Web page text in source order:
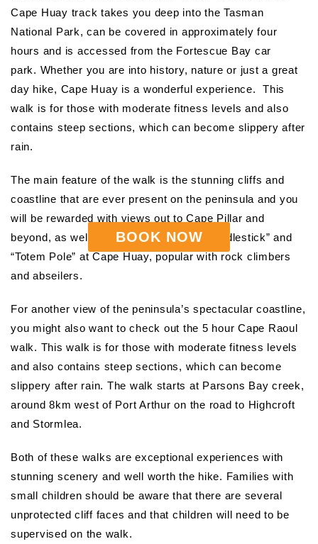
BOOK NOW
Cape Huay track takes you deep into the Tasman
National Park, can be covered in approximately four
hours and is accessed from the Fortescue Bay car
park. Whether you are into history, nature or just a great
day hike, Cape Huay is a wonderful experience. This
walk is for those with moderate fitness levels and also
contains steep sections, which can become slippery after
rain.
The main feature of the walk is the stunning cliffs and
coastline that are ever present on the peninsula and you
will be rewarded with views out to Cape Pillar and
beyond, as well as of the impressive “Candlestick” and
“Totem Pole” at Cape Huay, popular with rock climbers
and abseilers.
For another view of the peninsula’s spectacular coastline,
you might also want to check out the 5 hour Cape Raoul
walk. This walk is for those with moderate fitness levels
and also contains steep sections, which can become
slippery after rain. The walk starts at Parsons Bay creek,
around 8km west of Port Arthur on the road to Highcroft
and Stormlea.
Both of these walks are exceptional experiences with
stunning scenery and well worth the hike. Families with
small children should be aware that there are several
unprotected cliff faces and that children will need to be
supervised on the walk.